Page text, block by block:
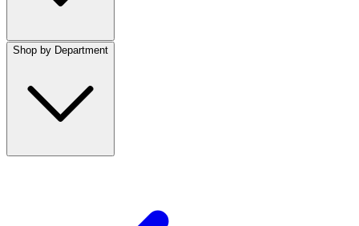
Shop by Department